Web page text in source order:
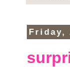
Friday,